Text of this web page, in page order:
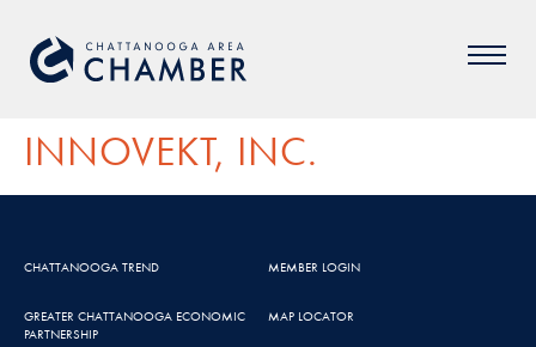
INNOVEKT, INC.
CHATTANOOGA TREND
GREATER CHATTANOOGA ECONOMIC
PARTNERSHIP
MEMBER LOGIN
MAP LOCATOR